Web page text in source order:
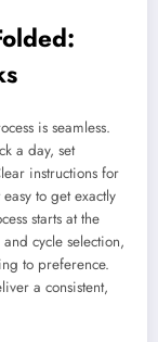
is seamless.
a day, set
instructions for
to get exactly
starts at the
cycle selection,
to preference.
a consistent,